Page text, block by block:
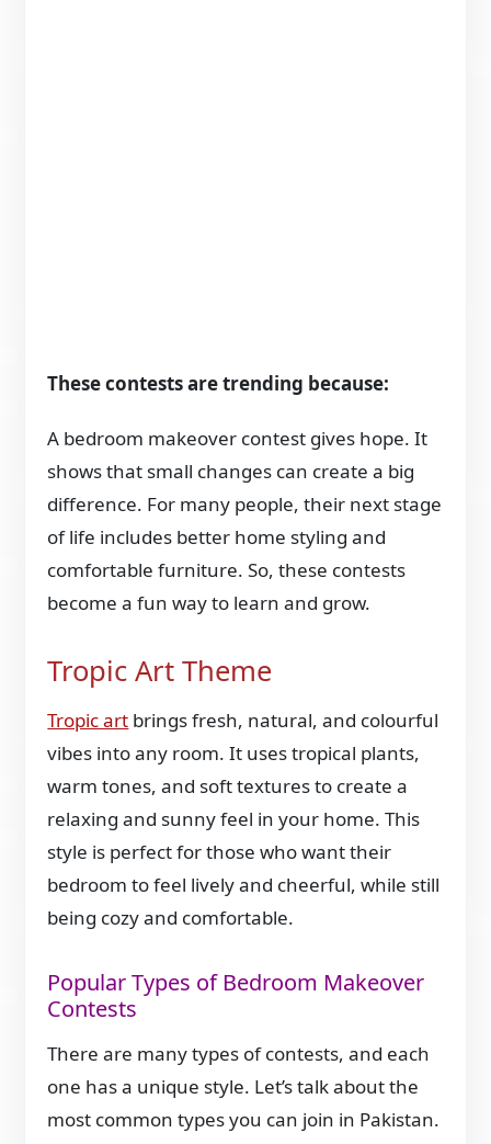
These contests are trending because:
A bedroom makeover contest gives hope. It
shows that small changes can create a big
difference. For many people, their next stage
of life includes better home styling and
comfortable furniture. So, these contests
become a fun way to learn and grow.
Tropic Art Theme
Tropic art brings fresh, natural, and colourful
vibes into any room. It uses tropical plants,
warm tones, and soft textures to create a
relaxing and sunny feel in your home. This
style is perfect for those who want their
bedroom to feel lively and cheerful, while still
being cozy and comfortable.
Popular Types of Bedroom Makeover
Contests
There are many types of contests, and each
one has a unique style. Let’s talk about the
most common types you can join in Pakistan.